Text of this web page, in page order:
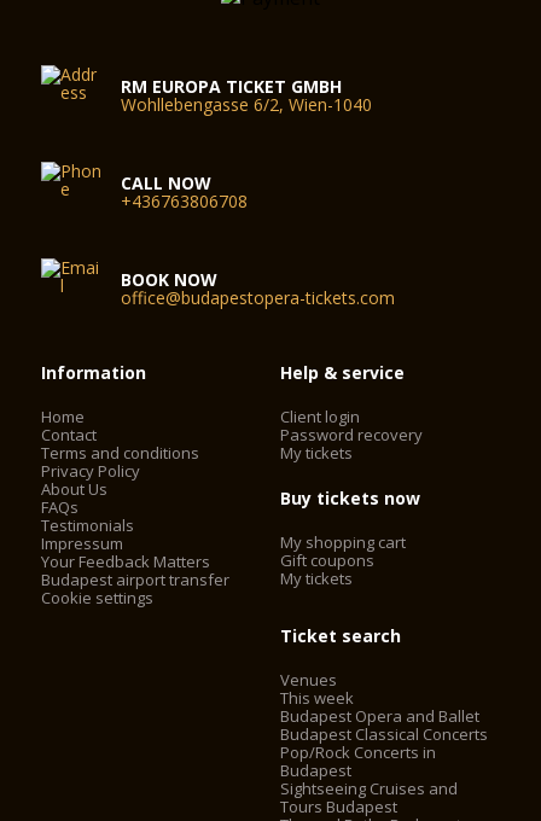
RM EUROPA TICKET GMBH
Wohllebengasse 6/2, Wien-1040
CALL NOW
+436763806708
BOOK NOW
office@budapestopera-tickets.com
Information
Home
Contact
Terms and conditions
Privacy Policy
About Us
FAQs
Testimonials
Impressum
Your Feedback Matters
Budapest airport transfer
Cookie settings
Help & service
Client login
Password recovery
My tickets
Buy tickets now
My shopping cart
Gift coupons
My tickets
Ticket search
Venues
This week
Budapest Opera and Ballet
Budapest Classical Concerts
Pop/Rock Concerts in
Budapest
Sightseeing Cruises and
Tours Budapest